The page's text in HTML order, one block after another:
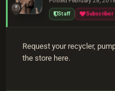
Staff Subscriber
Request your recycler,
the store here.